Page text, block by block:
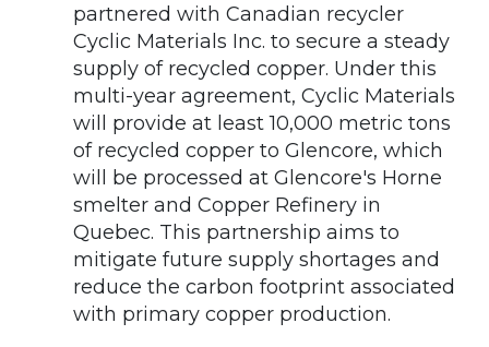
partnered with Canadian recycler
Cyclic Materials Inc. to secure a steady
supply of recycled copper. Under this
multi-year agreement, Cyclic Materials
will provide at least 10,000 metric tons
of recycled copper to Glencore, which
will be processed at Glencore's Horne
smelter and Copper Refinery in
Quebec. This partnership aims to
mitigate future supply shortages and
reduce the carbon footprint associated
with primary copper production.